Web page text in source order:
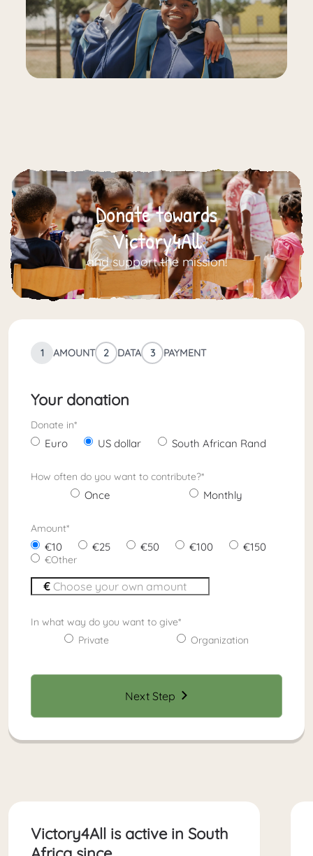
Donate towards
Victory4All
and support the mission!
1 AMOUNT 2 DATA 3 PAYMENT
Your donation
Donate in*
Euro US dollar South African Rand
How often do you want to contribute?*
Once Monthly
Amount*
10 25 50 100 150
Other
In what way do you want to give*
Private
Organization
Next Step
Victory4All is active in South